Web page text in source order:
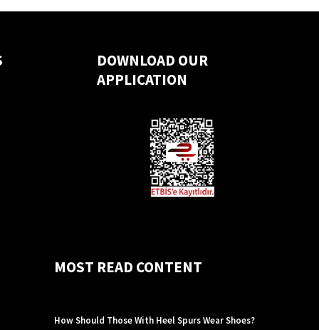
DOWNLOAD OUR
APPLICATION
MOST READ CONTENT
How Should Those With Heel Spurs Wear Shoes?